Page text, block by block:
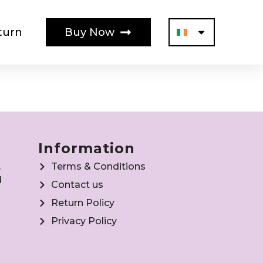
Buy Now
Information
Terms & Conditions
Contact us
Return Policy
Privacy Policy